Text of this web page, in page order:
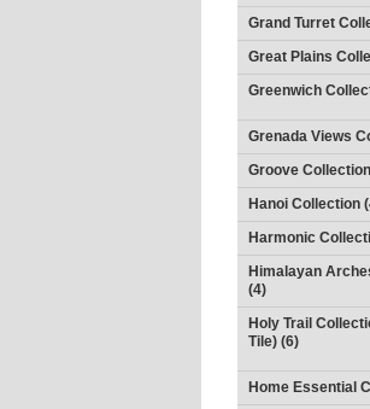
Grand Turret
Great Plains
Greenwich
Grenada Views
Groove
Hanoi Collection
Harmonic
Himalayan
(4)
Holy Trail
Tile) (6)
Home Essential